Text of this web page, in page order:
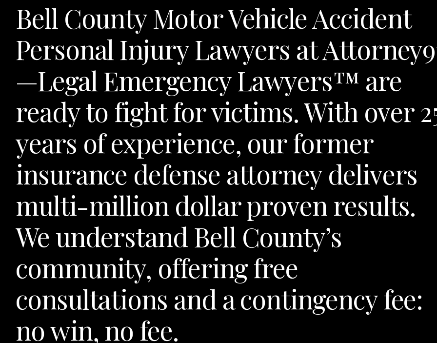
Bell County Motor Vehicle Accident
Personal Injury Lawyers at
—Legal Emergency Lawyers™ are
ready to fight for victims. With over
years of experience, our former
insurance defense attorney delivers
multi-million dollar proven results.
We understand Bell County’s
community, offering free
consultations and a contingency fee:
no win, no fee.